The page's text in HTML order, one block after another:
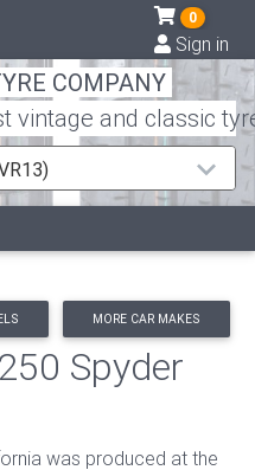
0
Sign in
COMPANY
vintage and classic
MORE CAR MAKES
Spyder
was produced at the